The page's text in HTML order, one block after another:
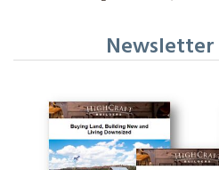
Newsletter